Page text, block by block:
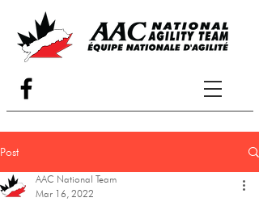
Post
AAC National Team
Mar 16, 2022